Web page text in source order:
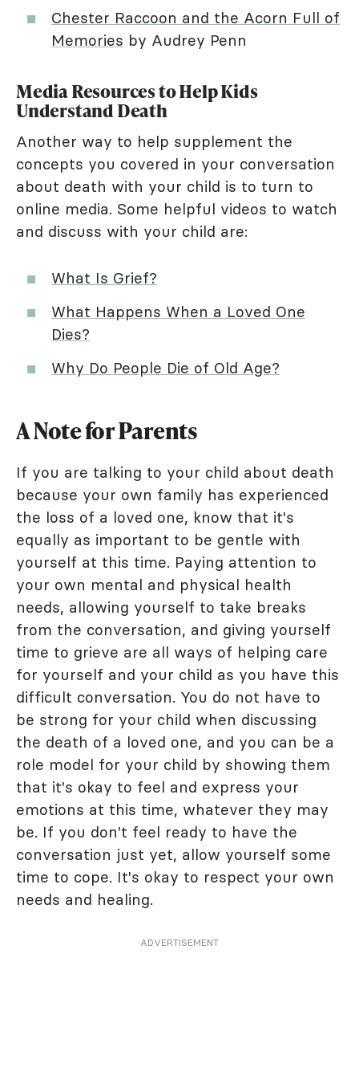
Chester Raccoon and the Acorn Full of
Memories by Audrey Penn
Media Resources to Help Kids
Understand Death
Another way to help supplement the
concepts you covered in your conversation
about death with your child is to turn to
online media. Some helpful videos to watch
and discuss with your child are:
What Is Grief?
What Happens When a Loved One
Dies?
Why Do People Die of Old Age?
A Note for Parents
If you are talking to your child about death
because your own family has experienced
the loss of a loved one, know that it's
equally as important to be gentle with
yourself at this time. Paying attention to
your own mental and physical health
needs, allowing yourself to take breaks
from the conversation, and giving yourself
time to grieve are all ways of helping care
for yourself and your child as you have this
difficult conversation. You do not have to
be strong for your child when discussing
the death of a loved one, and you can be a
role model for your child by showing them
that it's okay to feel and express your
emotions at this time, whatever they may
be. If you don't feel ready to have the
conversation just yet, allow yourself some
time to cope. It's okay to respect your own
needs and healing.
ADVERTISEMENT